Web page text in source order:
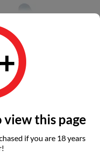
view this page
if you are 18 years
BLAQ - Digital Wand...
Price
€104.99
Earn 105 points - 1
point per €1.00